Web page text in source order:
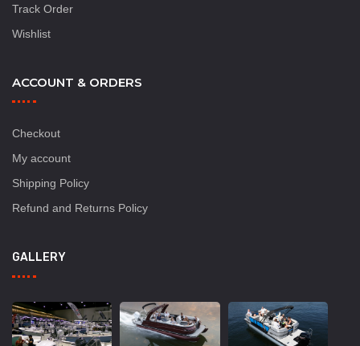
Track Order
Wishlist
ACCOUNT & ORDERS
Checkout
My account
Shipping Policy
Refund and Returns Policy
GALLERY